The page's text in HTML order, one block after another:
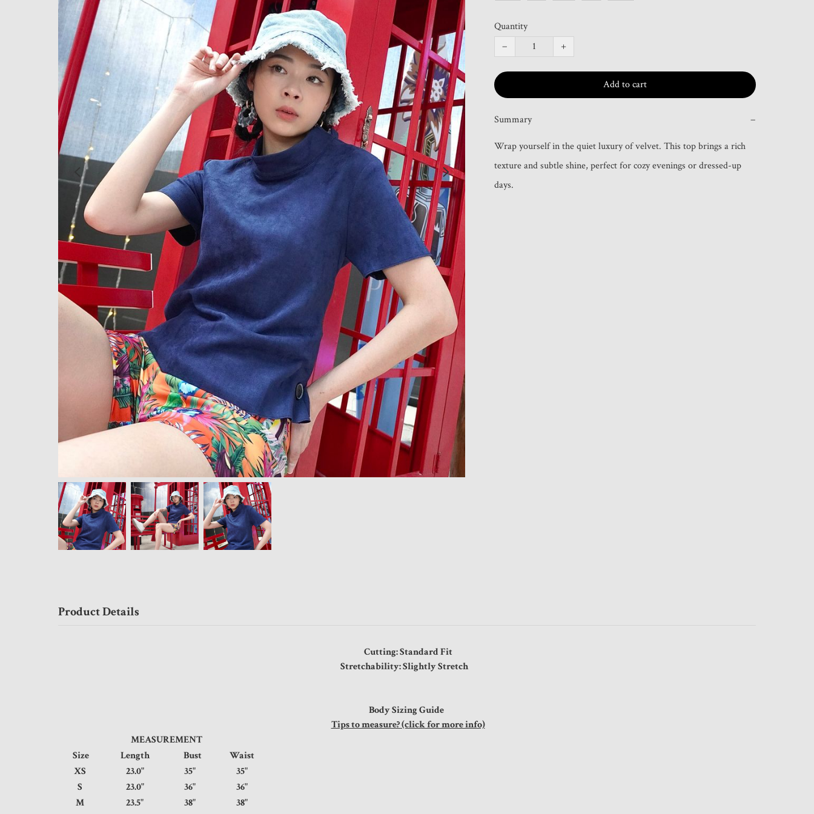
Quantity
−
+
Add to cart
Summary −
Wrap yourself in the quiet luxury of velvet. This top brings a rich
texture and subtle shine, perfect for cozy evenings or dressed-up
days.
Product Details
Cutting: Standard Fit
Stretchability: Slightly Stretch
Body Sizing Guide
Tips to measure? (click for more info)
MEASUREMENT
Size
Length Bust
Waist
XS
23.0" 35"
35"
S
23.0" 36"
36"
M
23.5" 38"
38"